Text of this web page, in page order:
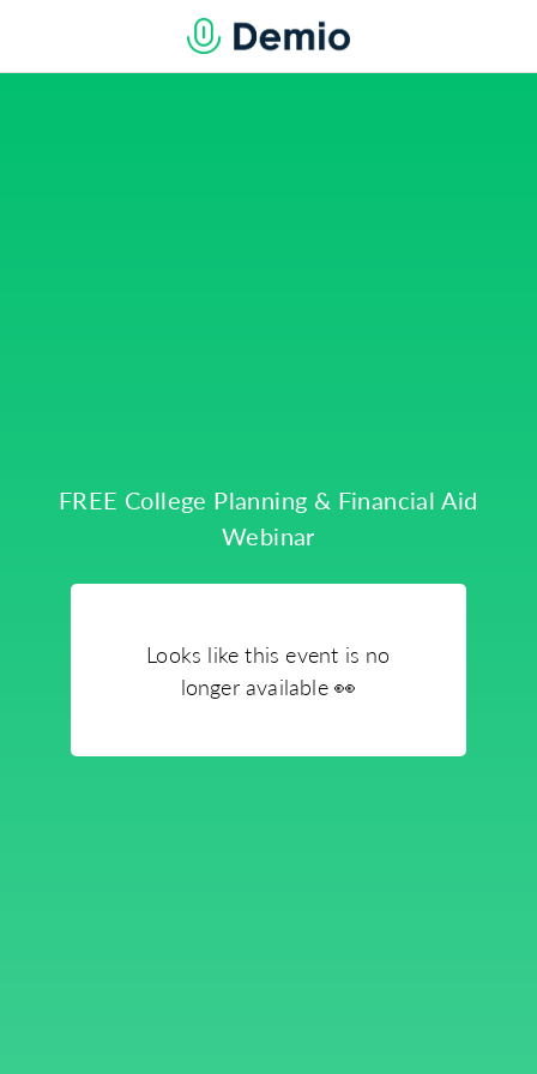
FREE College Planning & Financial Aid
Webinar
Looks like this event is no
longer available👀